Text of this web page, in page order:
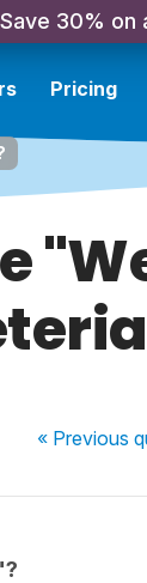
Save 30% on
Pricing
« Previous